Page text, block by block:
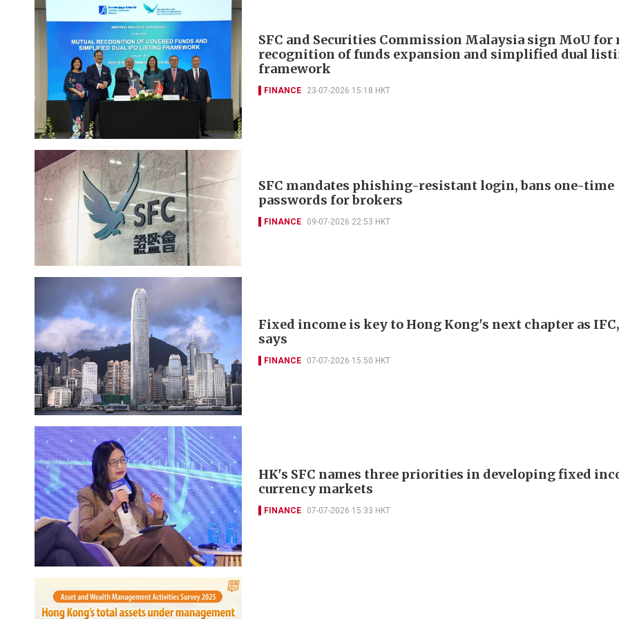
SFC and Securities Commission Malaysia sign MoU for
recognition of funds expansion and simplified dual
framework
FINANCE 23-07-2026 15:18 HKT
SFC mandates phishing-resistant login, bans one-time
passwords for brokers
FINANCE 09-07-2026 22:53 HKT
Fixed income is key to Hong Kong's next chapter as IFC,
says
FINANCE 07-07-2026 15:50 HKT
HK's SFC names three priorities in developing fixed
currency markets
FINANCE 07-07-2026 15:33 HKT